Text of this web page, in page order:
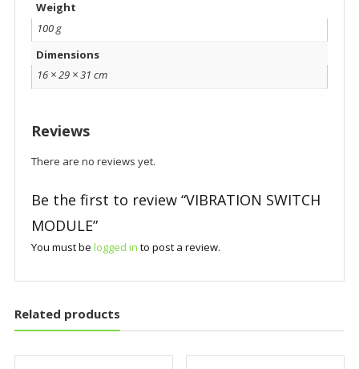
Weight
100 g
Dimensions
16 × 29 × 31 cm
Reviews
There are no reviews yet.
Be the first to review “VIBRATION SWITCH
MODULE”
You must be logged in to post a review.
Related products